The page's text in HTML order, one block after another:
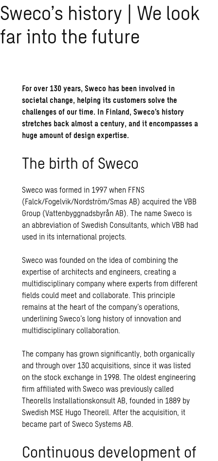
Sweco’s his­tory | We look
far into the fu­ture
For over 130 years,Sweco has been involved in
societal change, helping its customers solve the
challenges of our time. In Finland,Sweco’s history
stretches back almost a century, and it encompasses a
huge amount of design expertise.
The birth of Sweco
Sweco was formed in 1997 when FFNS
(Falck/Fogelvik/Nordström/Smas AB) acquired the VBB
Group (Vattenbyggnadsbyrån AB). The name Sweco is
an abbreviation of Swedish Consultants, which VBB had
used in its international projects.
Sweco was founded on the idea of ​​combining the
expertise of architects and engineers, creating a
multidisciplinary company where experts from different
fields could meet and collaborate. This principle
remains at the heart of the company’s operations,
underlining Sweco’s long history of innovation and
multidisciplinary collaboration.
The company has grown significantly, both organically
and through over 130 acquisitions, since it was listed
on the stock exchange in 1998. The oldest engineering
firm affiliated with Sweco was previously called
Theorells Installationskonsult AB, founded in 1889 by
Swedish MSE Hugo Theorell. After the acquisition, it
became part of Sweco Systems AB.
Continuous development of